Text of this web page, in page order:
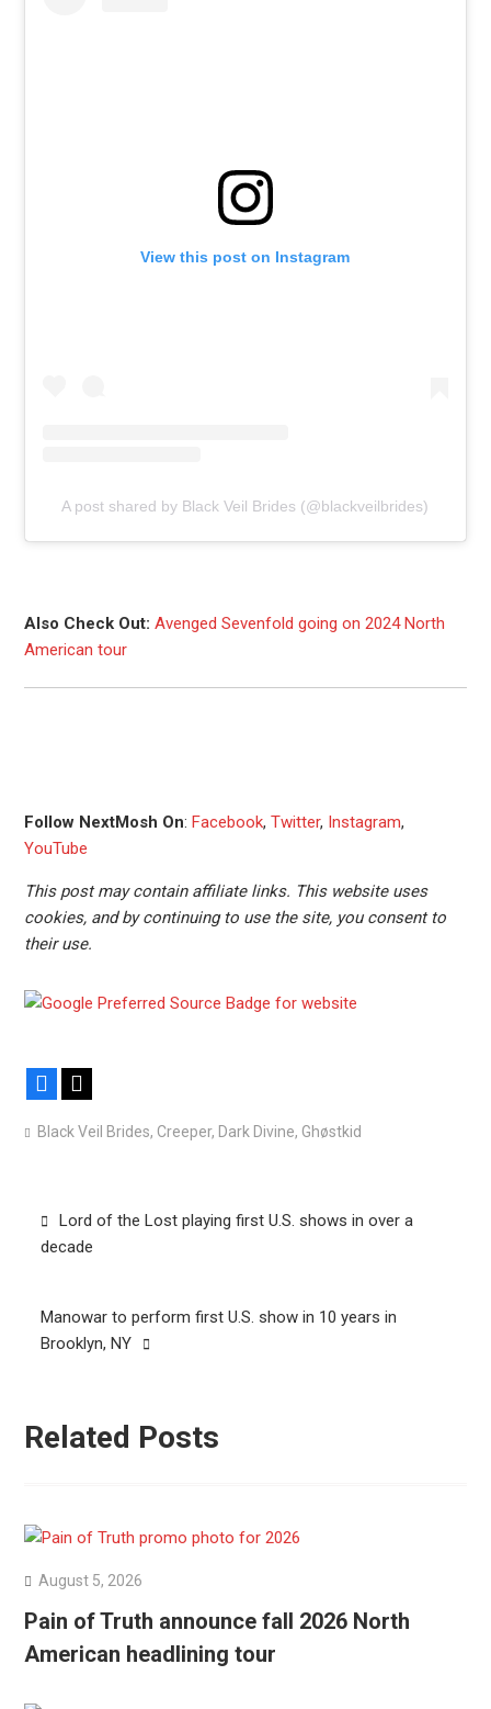
View this post on Instagram
A post shared by Black Veil Brides (@blackveilbrides)
Also Check Out: Avenged Sevenfold going on 2024 North
American tour
Follow NextMosh On: Facebook, Twitter, Instagram,
YouTube
This post may contain affiliate links. This website uses
cookies, and by continuing to use the site, you consent to
their use.
Facebook
Black Veil Brides, Creeper, Dark Divine, Ghøstkid
Post
navigation
Lord of the Lost playing first U.S. shows in over a
decade
Manowar to perform first U.S. show in 10 years in
Brooklyn, NY
Related Posts
August 5, 2026
Pain of Truth announce fall 2026 North
American headlining tour